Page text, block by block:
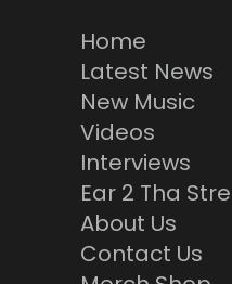
Home
Latest News
New Music
Videos
Interviews
Ear 2 Tha
About Us
Contact Us